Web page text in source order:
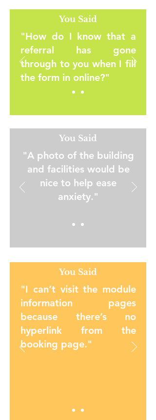
You Said
"How do I know that a
referral has gone
through to you when I fill
the form in online?"
You Said
"A photo of the building
and facilities would be
nice to help ease
anxiety."
You Said
"I can’t visit the module
information pages
because there’s no
hyperlink from the
booking page."